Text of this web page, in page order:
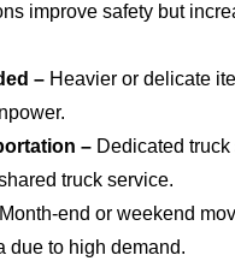
improve safety but
– Heavier or delicate
– Dedicated
truck service.
Month-end or weekend
due to high demand.